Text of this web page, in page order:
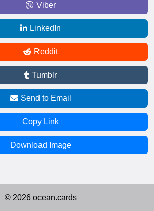
Viber
LinkedIn
Reddit
Tumblr
Send to Email
Copy Link
Download Image
© 2026 ocean.cards